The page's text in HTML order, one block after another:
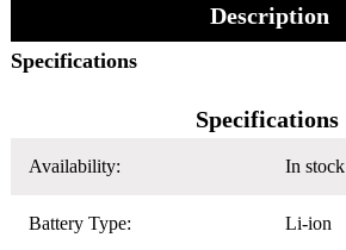
Description
Specifications
Specifications
Availability: In stock
Battery Type: Li-ion